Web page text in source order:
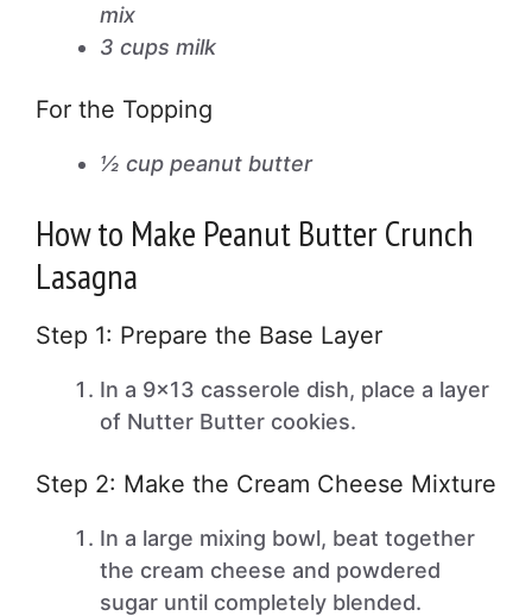
mix
3 cups milk
For the Topping
½ cup peanut butter
How to Make Peanut Butter Crunch
Lasagna
Step 1: Prepare the Base Layer
In a 9×13 casserole dish, place a layer
of Nutter Butter cookies.
Step 2: Make the Cream Cheese Mixture
In a large mixing bowl, beat together
the cream cheese and powdered
sugar until completely blended.